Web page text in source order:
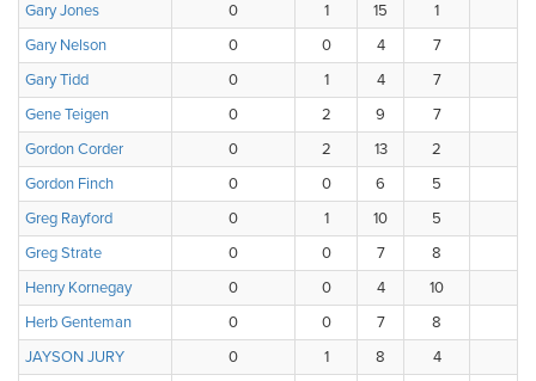
Gary Jones
0 1 15 1
Gary Nelson
0 0 4 7
Gary Tidd
0 1 4 7
Gene Teigen
0 2 9 7
Gordon Corder
0 2 13 2
Gordon Finch
0 0 6 5
Greg Rayford
0 1 10 5
Greg Strate
0 0 7 8
Henry Kornegay
0 0 4 10
Herb Genteman
0 0 7 8
JAYSON JURY
0 1 8 4